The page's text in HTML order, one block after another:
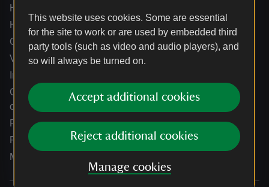
This website uses cookies. Some are essential
for the site to work or are used by embedded third
party tools (such as video and audio players), and
so will always be turned on.
Accept additional cookies
Reject additional cookies
Manage cookies
Help centre
Holidays help centre
Online shop help centre
Venue hire and hosting experiences
Information for suppliers
Climate change adaptation guidance for heritage
organisations
Public notices
Residential & farm lettings
Media